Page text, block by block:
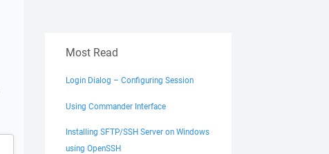
Most Read
Login Dialog – Configuring Session
Using Commander Interface
Installing SFTP/SSH Server on Windows
using OpenSSH